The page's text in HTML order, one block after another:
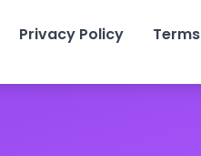
Privacy Policy